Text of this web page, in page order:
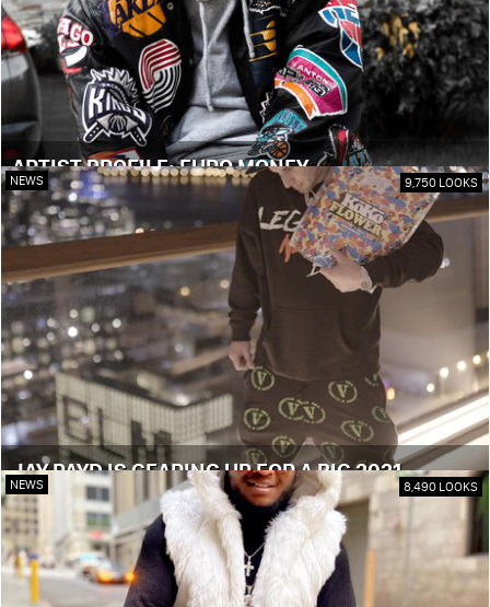
ARTIST PROFILE: EURO MONEY
NEWS 9,750 LOOKS
JAY PAYD IS GEARING UP FOR A BIG 2021
NEWS 8,490 LOOKS